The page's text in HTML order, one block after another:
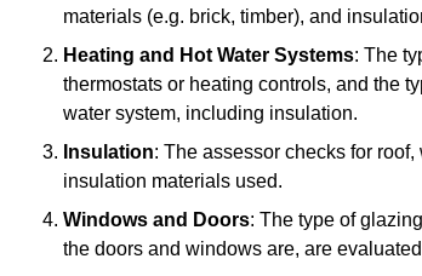
materials (e.g. brick, timber), and
Heating and Hot Water Systems: The
thermostats or heating controls, and the
water system, including insulation.
Insulation: The assessor checks for
insulation materials used.
Windows and Doors: The type of
the doors and windows are, are